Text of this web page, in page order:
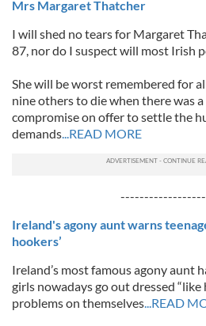
Mrs Margaret Thatcher
I will shed no tears for Margaret
87, nor do I suspect will most Irish
She will be worst remembered for
nine others to die when there was
compromise on offer to settle the
demands...READ MORE
Ireland's agony aunt warns
hookers’
Ireland’s most famous agony aunt
girls nowadays go out dressed “like
problems on themselves...READ